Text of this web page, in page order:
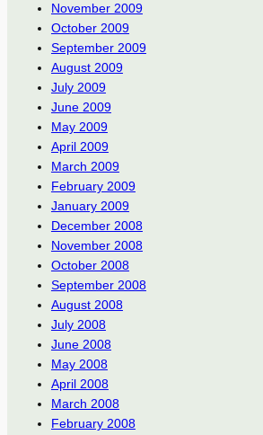
November 2009
October 2009
September 2009
August 2009
July 2009
June 2009
May 2009
April 2009
March 2009
February 2009
January 2009
December 2008
November 2008
October 2008
September 2008
August 2008
July 2008
June 2008
May 2008
April 2008
March 2008
February 2008